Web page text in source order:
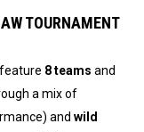
TOURNAMENT
8 teams and
a mix of
and wild